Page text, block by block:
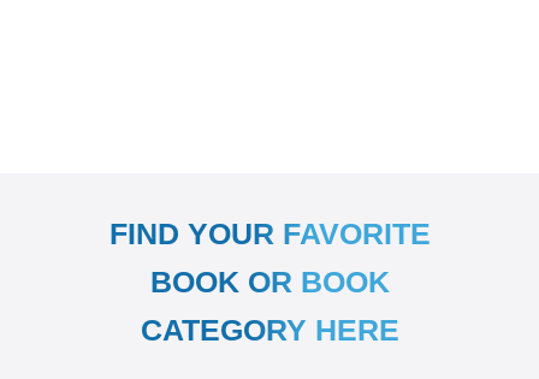
FIND YOUR FAVORITE
BOOK OR BOOK
CATEGORY HERE